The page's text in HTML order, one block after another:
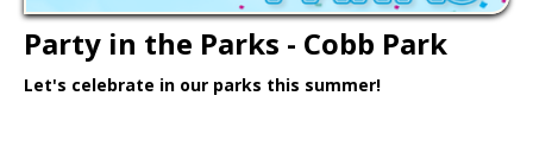
Party in the Parks - Cobb Park
Let's celebrate in our parks this summer!